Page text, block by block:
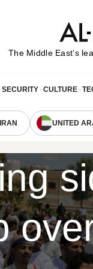
The Middle Eastʼs
CULTURE
IRAN UNITED